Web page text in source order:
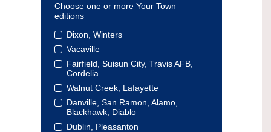
Choose one or more Your Town
editions
Dixon, Winters
Vacaville
Fairfield, Suisun City, Travis AFB,
Cordelia
Walnut Creek, Lafayette
Danville, San Ramon, Alamo,
Blackhawk, Diablo
Dublin, Pleasanton